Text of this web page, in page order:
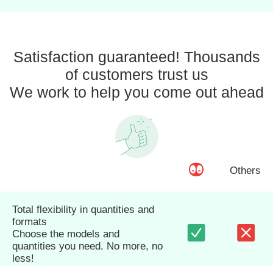
Satisfaction guaranteed! Thousands
of customers trust us
We work to help you come out ahead
Others
Total flexibility in quantities and
formats
Choose the models and
quantities you need. No more, no
less!